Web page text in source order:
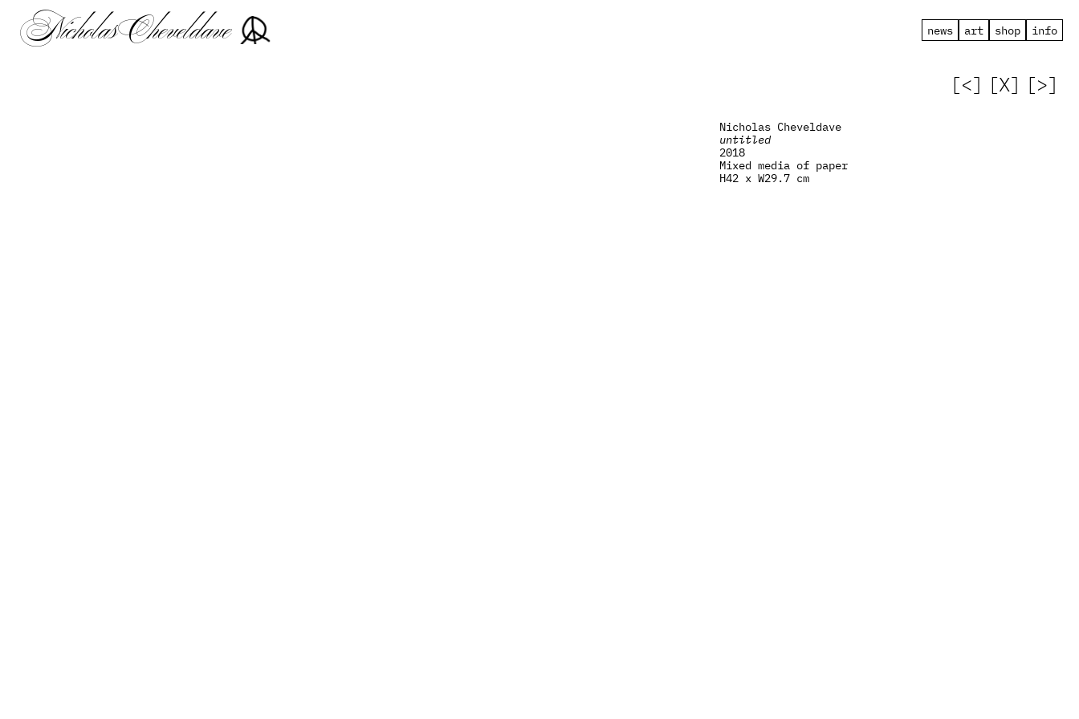
Nicholas Cheveldave news art shop info
[<] [X] [>]
Nicholas Cheveldave
untitled
2018
Mixed media of paper
H42 x W29.7 cm